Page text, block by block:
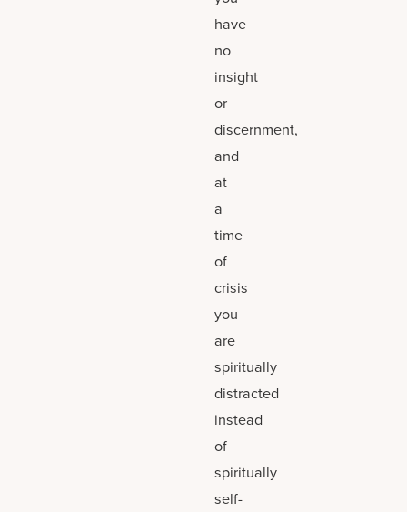
have
no
insight
or
discernment,
and
at
a
time
of
crisis
you
are
spiritually
distracted
instead
of
spiritually
self-